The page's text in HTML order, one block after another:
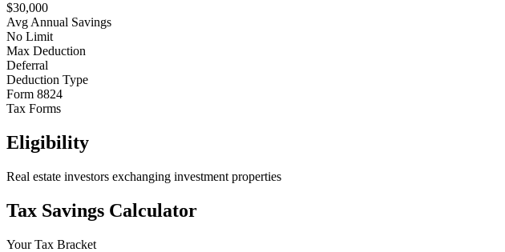
$30,000
Avg Annual Savings
No Limit
Max Deduction
Deferral
Deduction Type
Form 8824
Tax Forms
Eligibility
Real estate investors exchanging investment properties
Tax Savings Calculator
Your Tax Bracket